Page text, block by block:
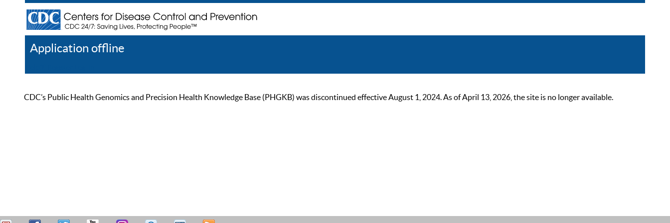
Application offline
CDC’s Public Health Genomics and Precision Health Knowledge Base (PHGKB) was discontinued effective August 1, 2024. As of April 13, 2026, the site is no longer available.